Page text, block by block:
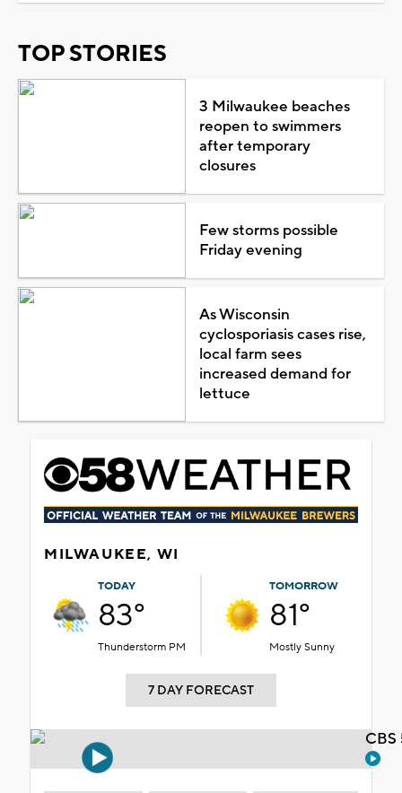
TOP STORIES
3 Milwaukee beaches
reopen to swimmers
after temporary
closures
Few storms possible
Friday evening
As Wisconsin
cyclosporiasis cases rise,
local farm sees
increased demand for
lettuce
MILWAUKEE, WI
TODAY
83°
Thunderstorm PM
TOMORROW
81°
Mostly Sunny
7 DAY FORECAST